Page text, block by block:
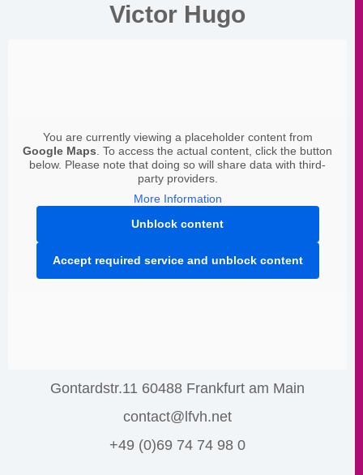
Victor Hugo
You are currently viewing a placeholder content from
Google Maps. To access the actual content, click the button
below. Please note that doing so will share data with third-
party providers.
More Information
Unblock content
Accept required service and unblock content
Gontardstr.11 60488 Frankfurt am Main
contact@lfvh.net
+49 (0)69 74 74 98 0